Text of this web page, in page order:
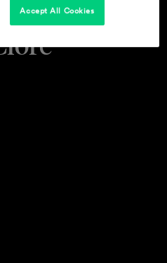
Accept All Cookies